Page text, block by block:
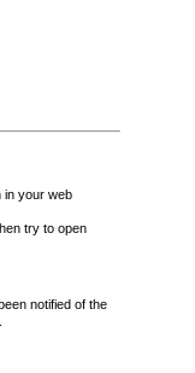
in your web
try to open
notified of the